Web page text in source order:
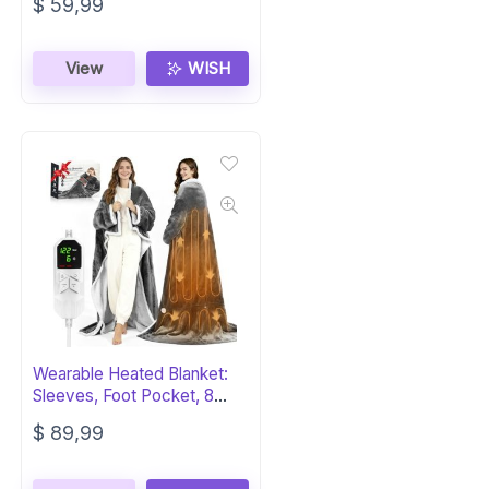
$ 59,99
View WISH
Wearable Heated Blanket:
Sleeves, Foot Pocket, 8
Heat, 12 Hr
$ 89,99